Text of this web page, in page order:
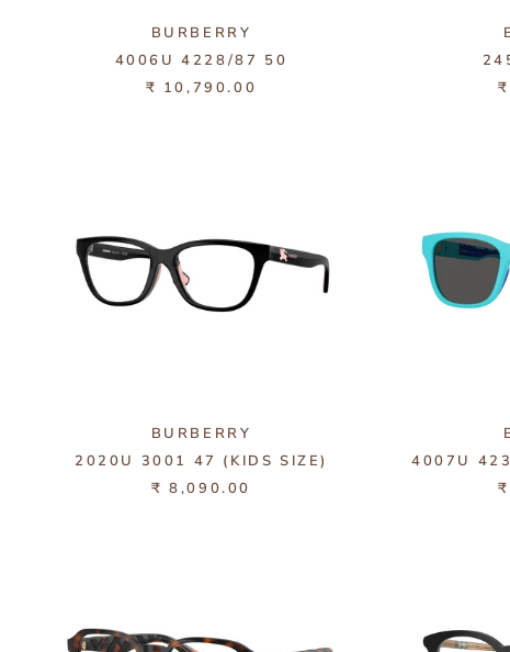
BURBERRY
4006U 4228/87 50
₹ 10,790.00
BURBERRY
2020U 3001 47 (KIDS SIZE)
₹ 8,090.00
4007U